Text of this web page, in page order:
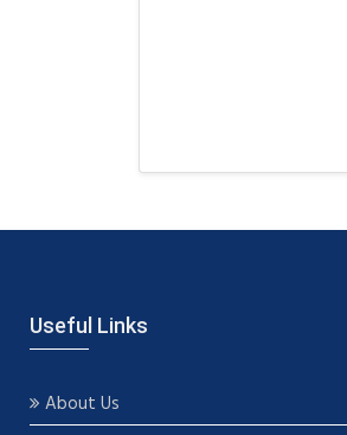
Useful Links
About Us